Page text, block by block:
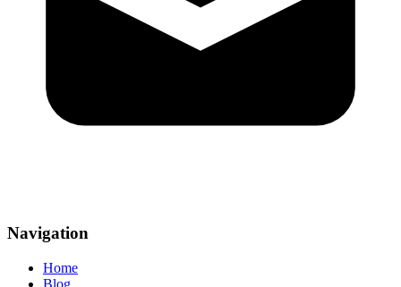
Navigation
Home
Blog